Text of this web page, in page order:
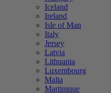
Iceland
Ireland
Isle of Man
Italy
Jersey
Latvia
Lithuania
Luxembourg
Malta
Martinique